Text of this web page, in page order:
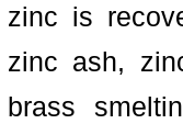
zinc is
zinc ash,
brass